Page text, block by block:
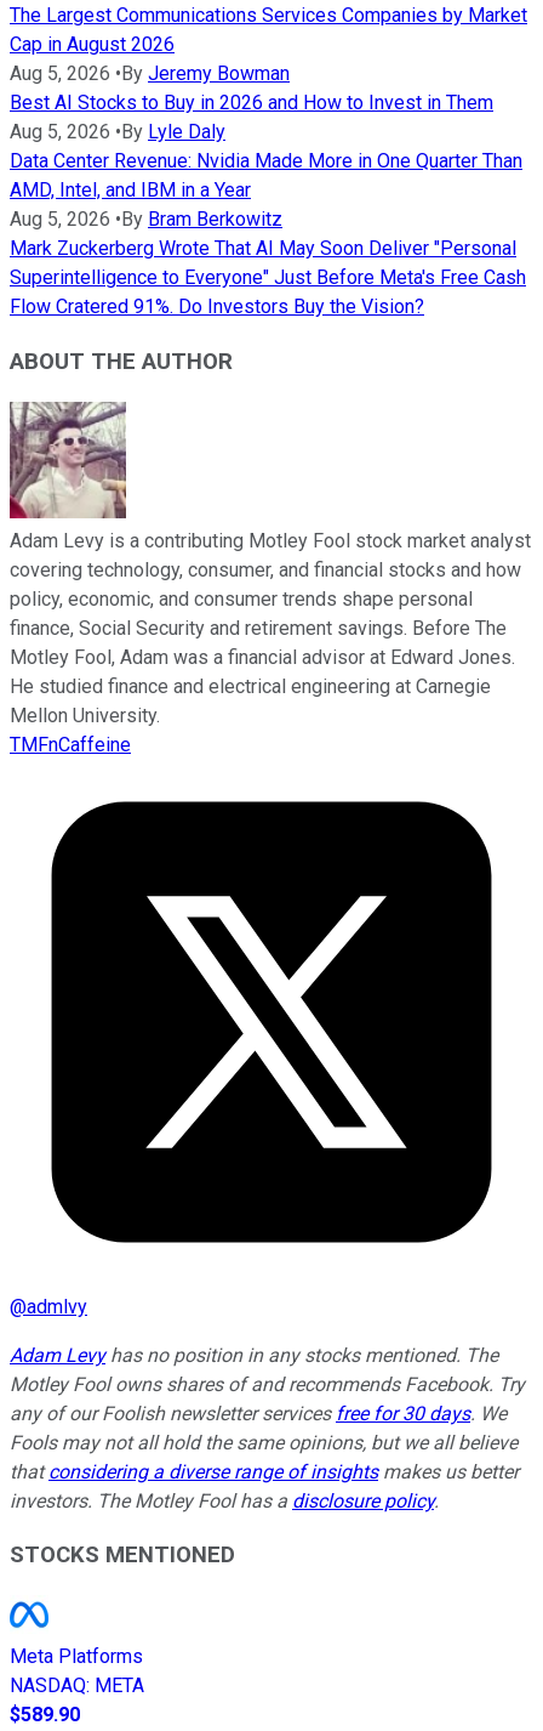
The Largest Communications Services Companies by Market
Cap in August 2026
Aug 5, 2026 • By Jeremy Bowman
Best AI Stocks to Buy in 2026 and How to Invest in Them
Aug 5, 2026 • By Lyle Daly
Data Center Revenue: Nvidia Made More in One Quarter Than
AMD, Intel, and IBM in a Year
Aug 5, 2026 • By Bram Berkowitz
Mark Zuckerberg Wrote That AI May Soon Deliver "Personal
Superintelligence to Everyone" Just Before Meta's Free Cash
Flow Cratered 91%. Do Investors Buy the Vision?
ABOUT THE AUTHOR
Adam Levy is a contributing Motley Fool stock market analyst
covering technology, consumer, and financial stocks and how
policy, economic, and consumer trends shape personal
finance, Social Security and retirement savings. Before The
Motley Fool, Adam was a financial advisor at Edward Jones.
He studied finance and electrical engineering at Carnegie
Mellon University.
TMFnCaffeine
@admlvy
Adam Levyhas no position in any stocks mentioned. The
Motley Fool owns shares of and recommends Facebook. Try
any of our Foolish newsletter services free for 30 days. We
Fools may not all hold the same opinions, but we all believe
thatconsidering a diverse range of insightsmakes us better
investors. The Motley Fool has a disclosure policy.
STOCKS MENTIONED
Meta Platforms
NASDAQ: META
$589.90